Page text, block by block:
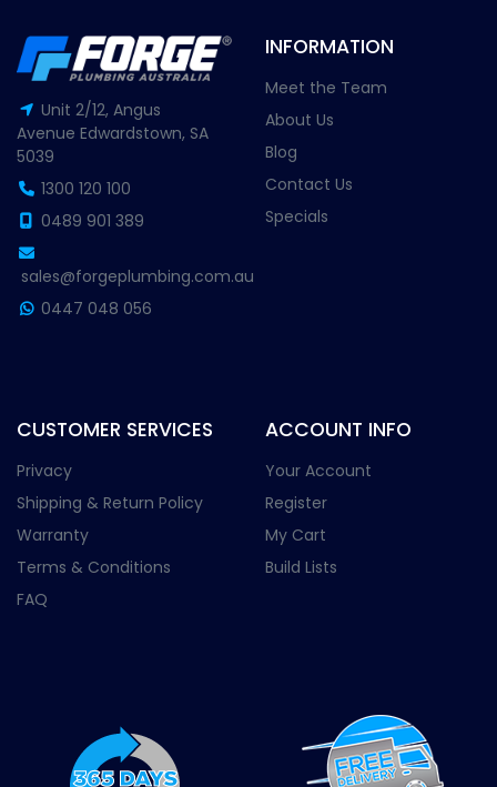
Unit 2/12, Angus
Avenue Edwardstown, SA
5039
1300 120 100
0489 901 389
sales@forgeplumbing.com.au
0447 048 056
INFORMATION
Meet the Team
About Us
Blog
Contact Us
Specials
CUSTOMER SERVICES
Privacy
Shipping & Return Policy
Warranty
Terms & Conditions
FAQ
ACCOUNT INFO
Your Account
Register
My Cart
Build Lists